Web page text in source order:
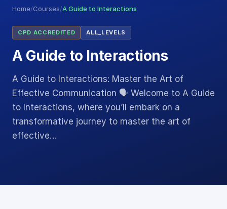
Home/Courses/A Guide to Interactions
CPD ACCREDITED ALL_LEVELS
A Guide to Interactions
A Guide to Interactions: Master the Art of
Effective Communication 🗣️ Welcome to A Guide
to Interactions, where you’ll embark on a
transformative journey to master the art of
effective…